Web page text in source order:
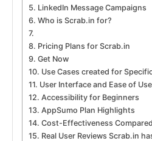
LinkedIn Message Campaigns
Who is Scrab.in for?
Pricing Plans for Scrab.in
Get Now
Use Cases created for
User Interface and Ease of Use
Accessibility for Beginners
AppSumo Plan Highlights
Cost-Effectiveness
Real User Reviews Scrab.in